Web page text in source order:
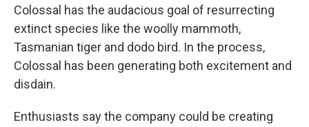
Colossal has the audacious goal of resurrecting
extinct species like the woolly mammoth,
Tasmanian tiger and dodo bird. In the process,
Colossal has been generating both excitement and
disdain.
Enthusiasts say the company could be creating